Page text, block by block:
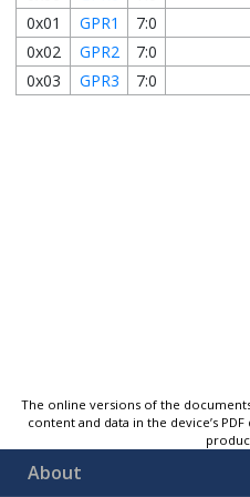
0x01
GPR1 7:0
0x02
GPR2 7:0
0x03
GPR3 7:0
The online versions of the
content and data in the device’s
About